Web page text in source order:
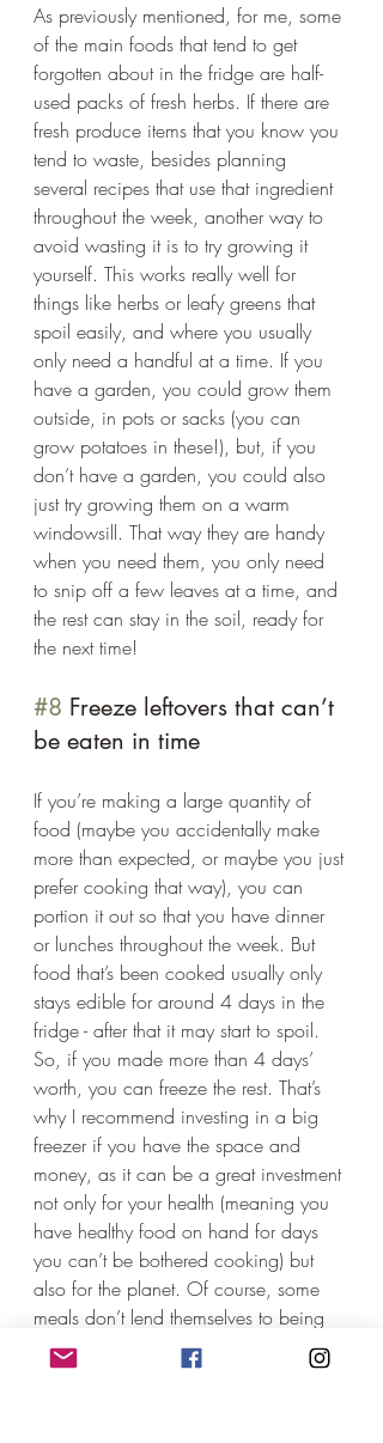
As previously mentioned, for me, some
of the main foods that tend to get
forgotten about in the fridge are half-
used packs of fresh herbs. If there are
fresh produce items that you know you
tend to waste, besides planning
several recipes that use that ingredient
throughout the week, another way to
avoid wasting it is to try growing it
yourself. This works really well for
things like herbs or leafy greens that
spoil easily, and where you usually
only need a handful at a time. If you
have a garden, you could grow them
outside, in pots or sacks (you can
grow potatoes in these!), but, if you
don’t have a garden, you could also
just try growing them on a warm
windowsill. That way they are handy
when you need them, you only need
to snip off a few leaves at a time, and
the rest can stay in the soil, ready for
the next time!
#8 Freeze leftovers that can’t
be eaten in time
If you’re making a large quantity of
food (maybe you accidentally make
more than expected, or maybe you just
prefer cooking that way), you can
portion it out so that you have dinner
or lunches throughout the week. But
food that’s been cooked usually only
stays edible for around 4 days in the
fridge - after that it may start to spoil.
So, if you made more than 4 days’
worth, you can freeze the rest. That’s
why I recommend investing in a big
freezer if you have the space and
money, as it can be a great investment
not only for your health (meaning you
have healthy food on hand for days
you can’t be bothered cooking) but
also for the planet. Of course, some
meals don’t lend themselves to being
frozen, so, in that case, if it’s
impossible not to cook smaller